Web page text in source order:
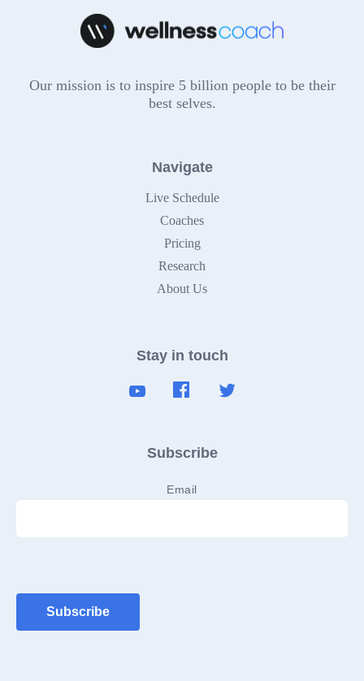
Our mission is to inspire 5 billion people to be their
best selves.
Navigate
Live Schedule
Coaches
Pricing
Research
About Us
Stay in touch
Subscribe
Email